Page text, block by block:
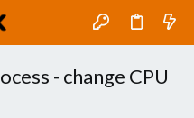
- change CPU